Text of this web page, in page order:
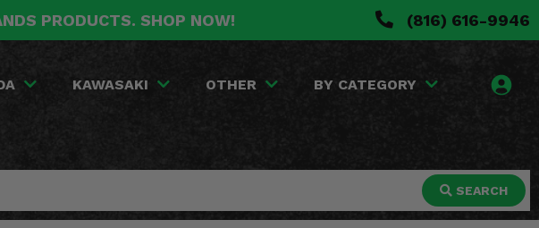
PRODUCTS. SHOP NOW! (816) 616-9946
KAWASAKI OTHER BY CATEGORY
SEARCH